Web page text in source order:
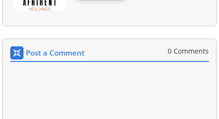
Post a Comment 0 Comments